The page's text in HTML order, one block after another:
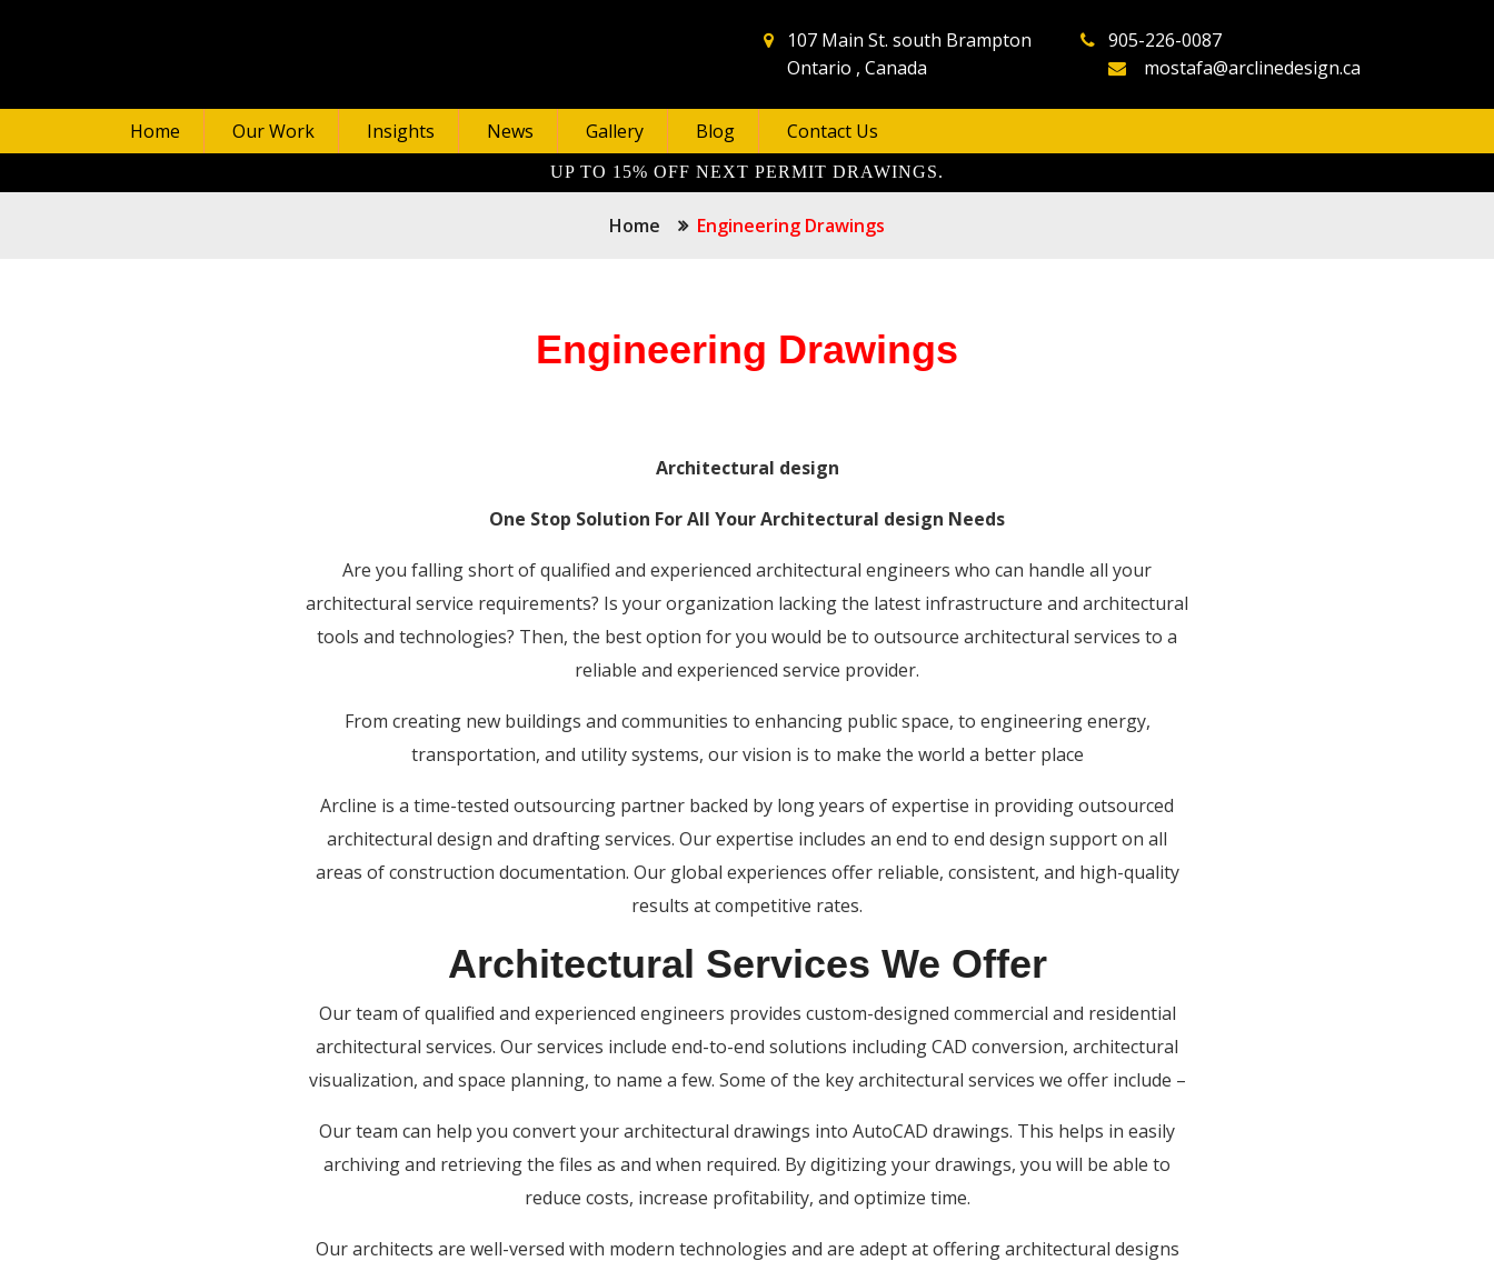
107 Main St. south Brampton
Ontario , Canada
905-226-0087
mostafa@arclinedesign.ca
Home Our Work Insights News Gallery Blog Contact Us
UP TO 15% OFF NEXT PERMIT DRAWINGS.
Home Engineering Drawings
Engineering Drawings
Architectural design
One Stop Solution For All Your Architectural design Needs
Are you falling short of qualified and experienced architectural engineers who can handle all your
architectural service requirements? Is your organization lacking the latest infrastructure and architectural
tools and technologies? Then, the best option for you would be to outsource architectural services to a
reliable and experienced service provider.
From creating new buildings and communities to enhancing public space, to engineering energy,
transportation, and utility systems, our vision is to make the world a better place
Arcline is a time-tested outsourcing partner backed by long years of expertise in providing outsourced
architectural design and drafting services. Our expertise includes an end to end design support on all
areas of construction documentation. Our global experiences offer reliable, consistent, and high-quality
results at competitive rates.
Architectural Services We Offer
Our team of qualified and experienced engineers provides custom-designed commercial and residential
architectural services. Our services include end-to-end solutions including CAD conversion, architectural
visualization, and space planning, to name a few. Some of the key architectural services we offer include –
Our team can help you convert your architectural drawings into AutoCAD drawings. This helps in easily
archiving and retrieving the files as and when required. By digitizing your drawings, you will be able to
reduce costs, increase profitability, and optimize time.
Our architects are well-versed with modern technologies and are adept at offering architectural designs